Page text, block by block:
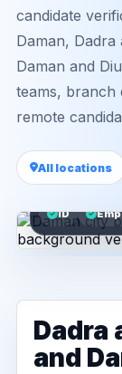
candidate
Daman, Dadra
Daman and
teams, branch
remote
All locations
ID
Dadra
and